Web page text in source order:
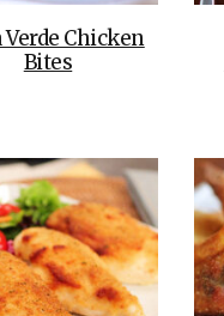
Verde Chicken
Bites